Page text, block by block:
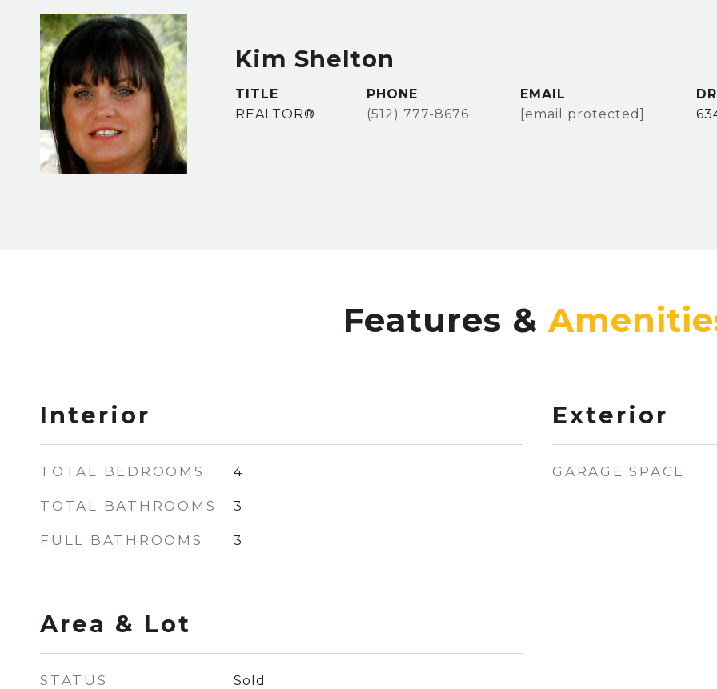
Kim Shelton
TITLE
REALTOR®
PHONE
(512) 777-8676
EMAIL
[email protected]
Features &
Interior
TOTAL BEDROOMS 4
TOTAL BATHROOMS 3
FULL BATHROOMS 3
Area & Lot
STATUS Sold
Exterior
GARAGE SPACE